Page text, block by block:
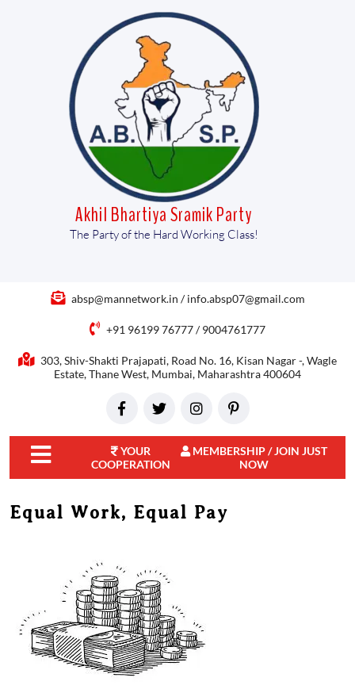
Akhil Bhartiya Sramik Party
The Party of the Hard Working Class!
absp@mannetwork.in / info.absp07@gmail.com
+91 96199 76777 / 9004761777
303, Shiv-Shakti Prajapati, Road No. 16, Kisan Nagar -, Wagle
Estate, Thane West, Mumbai, Maharashtra 400604
close
menu
YOUR
COOPERATION
MEMBERSHIP / JOIN JUST
NOW
Equal Work, Equal Pay